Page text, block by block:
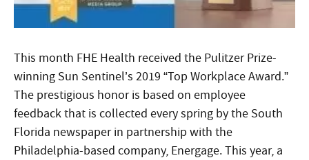
This month FHE Health received the Pulitzer Prize-
winning Sun Sentinel’s 2019 “Top Workplace Award.”
The prestigious honor is based on employee
feedback that is collected every spring by the South
Florida newspaper in partnership with the
Philadelphia-based company, Energage. This year, a